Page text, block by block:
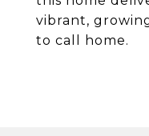
vibrant,
to call home.